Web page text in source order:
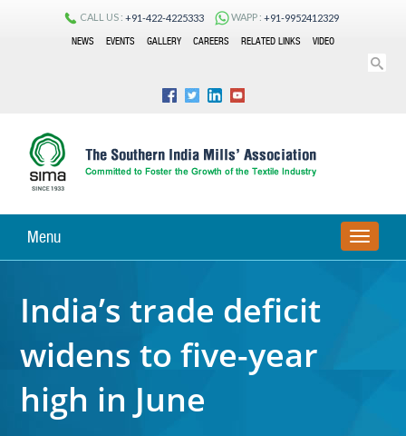
CALL US : +91-422-4225333 WAPP : +91-9952412329
NEWS
EVENTS GALLERY CAREERS RELATED LINKS VIDEO
Menu
TOGGLE
India’s trade deficit
widens to five-year
high in June